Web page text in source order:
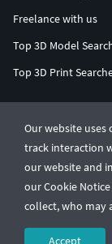
Our website
track interaction
our website and
our Cookie
collect, who may
Accept
Freelance with us
Top 3D Model
Top 3D Print
© CGTrader 2011-
UAB CGTrader,
Terms & Conditions